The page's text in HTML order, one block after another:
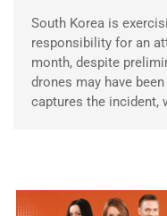
South Korea is
responsibility for an
month, despite
drones may have
captures the incident,